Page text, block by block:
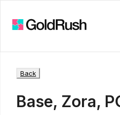
Back
Base, Zora,